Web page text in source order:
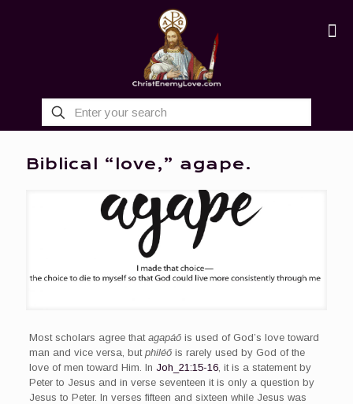
Biblical “love,” agape.
Most scholars agree that agapáōis used of God’s love toward
man and vice versa, but philéōis rarely used by God of the
love of men toward Him. In Joh_21:15-16, it is a statement by
Peter to Jesus and in verse seventeen it is only a question by
Jesus to Peter. In verses fifteen and sixteen while Jesus was